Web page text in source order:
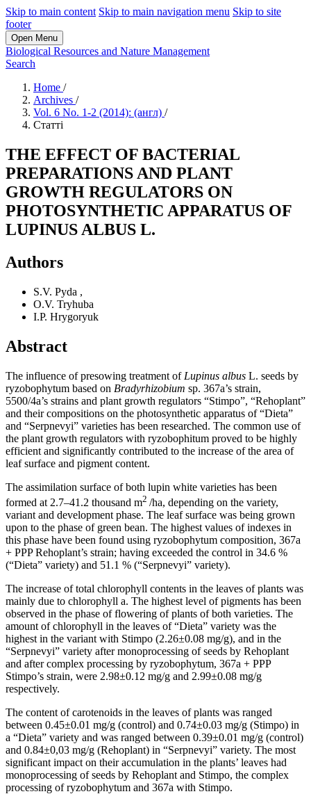
Skip to main content Skip to main navigation menu Skip to site
footer
Open Menu
Biological Resources and Nature Management
Search
Home /
Archives /
Vol. 6 No. 1-2 (2014): (англ) /
Статті
THE EFFECT OF BACTERIAL
PREPARATIONS AND PLANT
GROWTH REGULATORS ON
PHOTOSYNTHETIC APPARATUS OF
LUPINUS ALBUS L.
Authors
S.V. Pyda ,
O.V. Tryhuba
I.P. Hrygoryuk
Abstract
The influence of presowing treatment of Lupinus albus L. seeds by
ryzobophytum based on Bradyrhizobium sp. 367a’s strain,
5500/4a’s strains and plant growth regulators “Stimpo”, “Rehoplant”
and their compositions on the photosynthetic apparatus of “Dieta”
and “Serpnevyi” varieties has been researched. The common use of
the plant growth regulators with ryzobophitum proved to be highly
efficient and significantly contributed to the increase of the area of
leaf surface and pigment content.
The assimilation surface of both lupin white varieties has been
formed at 2.7–41.2 thousand m2 /ha, depending on the variety,
variant and development phase. The leaf surface was being grown
upon to the phase of green bean. The highest values of indexes in
this phase have been found using ryzobophytum composition, 367a
+ PPP Rehoplant’s strain; having exceeded the control in 34.6 %
(“Dieta” variety) and 51.1 % (“Serpnevyi” variety).
The increase of total chlorophyll contents in the leaves of plants was
mainly due to chlorophyll a. The highest level of pigments has been
observed in the phase of flowering of plants of both varieties. The
amount of chlorophyll in the leaves of “Dieta” variety was the
highest in the variant with Stimpo (2.26±0.08 mg/g), and in the
“Serpnevyi” variety after monoprocessing of seeds by Rehoplant
and after complex processing by ryzobophytum, 367a + PPP
Stimpo’s strain, were 2.98±0.12 mg/g and 2.99±0.08 mg/g
respectively.
The content of carotenoids in the leaves of plants was ranged
between 0.45±0.01 mg/g (control) and 0.74±0.03 mg/g (Stimpo) in
a “Dieta” variety and was ranged between 0.39±0.01 mg/g (control)
and 0.84±0,03 mg/g (Rehoplant) in “Serpnevyi” variety. The most
significant impact on their accumulation in the plants’ leaves had
monoprocessing of seeds by Rehoplant and Stimpo, the complex
processing of ryzobophytum and 367a with Stimpo.